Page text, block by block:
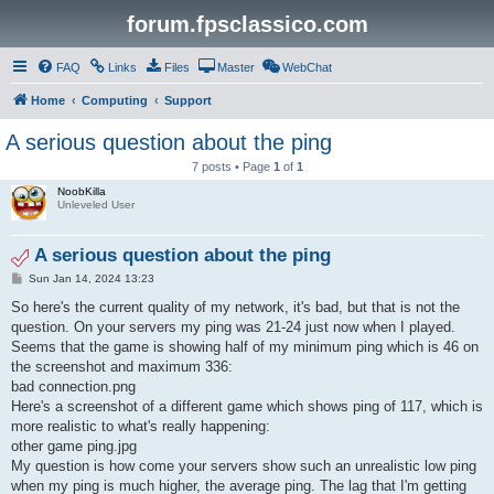
forum.fpsclassico.com
FAQ Links Files Master WebChat
Home Computing Support
A serious question about the ping
7 posts • Page 1 of 1
NoobKilla
Unleveled User
A serious question about the ping
P
s
Sun Jan 14, 2024 13:23
So here's the current quality of my network, it's bad, but that is not the
question. On your servers my ping was 21-24 just now when I played.
Seems that the game is showing half of my minimum ping which is 46 on
the screenshot and maximum 336:
bad connection.png
Here's a screenshot of a different game which shows ping of 117, which is
more realistic to what's really happening:
other game ping.jpg
My question is how come your servers show such an unrealistic low ping
when my ping is much higher, the average ping. The lag that I'm getting